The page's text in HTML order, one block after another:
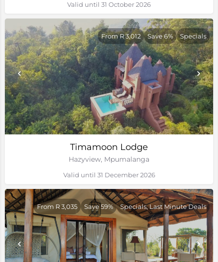
Valid until 31 October 2026
Timamoon Lodge
Hazyview, Mpumalanga
From R 3,012 Save 6% Specials
Valid until 31 December 2026
From R 3,035 Save 59% Specials, Last Minute Deals